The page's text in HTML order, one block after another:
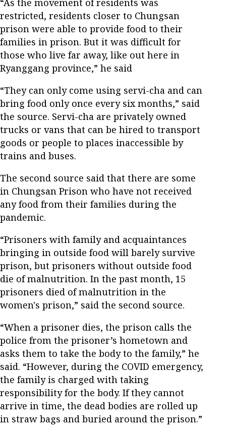
“As the movement of residents was
restricted, residents closer to Chungsan
prison were able to provide food to their
families in prison. But it was difficult for
those who live far away, like out here in
Ryanggang province,” he said
“They can only come using servi-cha and can
bring food only once every six months,” said
the source. Servi-cha are privately owned
trucks or vans that can be hired to transport
goods or people to places inaccessible by
trains and buses.
The second source said that there are some
in Chungsan Prison who have not received
any food from their families during the
pandemic.
“Prisoners with family and acquaintances
bringing in outside food will barely survive
prison, but prisoners without outside food
die of malnutrition. In the past month, 15
prisoners died of malnutrition in the
women's prison,” said the second source.
“When a prisoner dies, the prison calls the
police from the prisoner’s hometown and
asks them to take the body to the family,” he
said. “However, during the COVID emergency,
the family is charged with taking
responsibility for the body. If they cannot
arrive in time, the dead bodies are rolled up
in straw bags and buried around the prison.”